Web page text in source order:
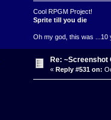
Cool RPGM Project!
Sprite till you die
Oh my god, this was ...10
Re: ~Screenshot
« Reply #531 on: